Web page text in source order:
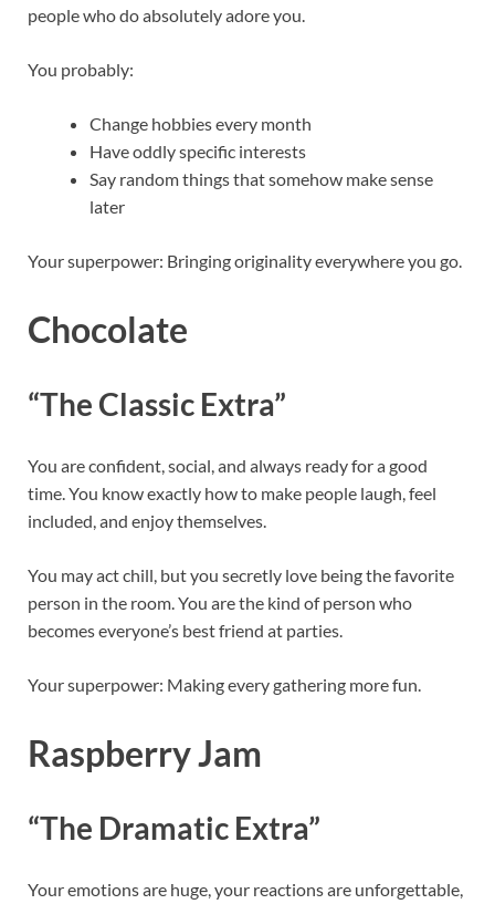
people who do absolutely adore you.
You probably:
Change hobbies every month
Have oddly specific interests
Say random things that somehow make sense
later
Your superpower: Bringing originality everywhere you go.
Chocolate
“The Classic Extra”
You are confident, social, and always ready for a good
time. You know exactly how to make people laugh, feel
included, and enjoy themselves.
You may act chill, but you secretly love being the favorite
person in the room. You are the kind of person who
becomes everyone’s best friend at parties.
Your superpower: Making every gathering more fun.
Raspberry Jam
“The Dramatic Extra”
Your emotions are huge, your reactions are unforgettable,